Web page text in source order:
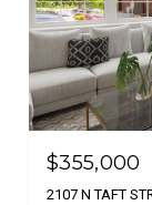
$355,000
2107 N TAFT